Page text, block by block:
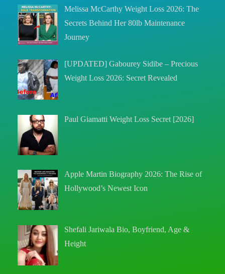
Melissa McCarthy Weight Loss 2026: The
Secrets Behind Her 80lb Maintenance
Journey
[UPDATED] Gabourey Sidibe – Precious
Weight Loss 2026: Secret Revealed
Paul Giamatti Weight Loss Secret [2026]
Apple Martin Biography 2026: The Rise of
Hollywood’s Newest Icon
Shefali Jariwala Bio, Boyfriend, Age &
Height